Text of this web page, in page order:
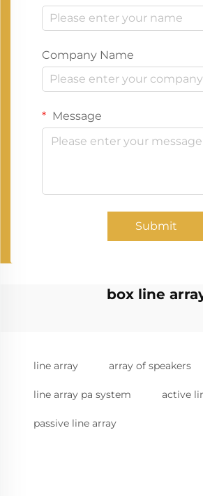
Company Name
Message
Submit
box line
line array array of speakers
line array pa system active
passive line array